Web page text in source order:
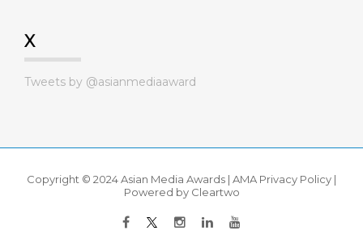
X
Tweets by @asianmediaaward
Copyright © 2024 Asian Media Awards | AMA Privacy Policy |
Powered by Cleartwo